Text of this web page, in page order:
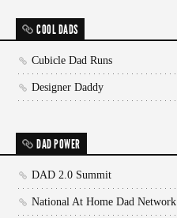
COOL DADS
Cubicle Dad Runs
Designer Daddy
DAD POWER
DAD 2.0 Summit
National At Home Dad Network